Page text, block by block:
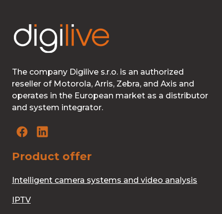
The company Digilive s.r.o. is an authorized
reseller of Motorola, Arris, Zebra, and Axis and
operates in the European market as a distributor
and system integrator.
Product offer
Intelligent camera systems and video analysis
IPTV